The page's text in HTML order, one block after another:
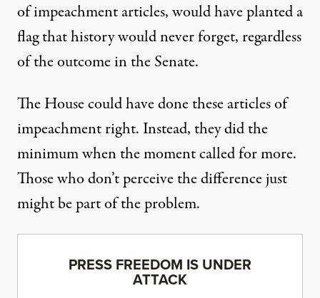
of impeachment articles, would have planted a
flag that history would never forget, regardless
of the outcome in the Senate.
The House could have done these articles of
impeachment right. Instead, they did the
minimum when the moment called for more.
Those who don’t perceive the difference just
might be part of the problem.
PRESS FREEDOM IS UNDER
ATTACK